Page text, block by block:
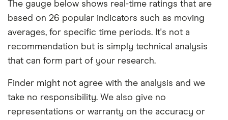
The gauge below shows real-time ratings that are
based on 26 popular indicators such as moving
averages, for specific time periods. It's not a
recommendation but is simply technical analysis
that can form part of your research.
Finder might not agree with the analysis and we
take no responsibility. We also give no
representations or warranty on the accuracy or